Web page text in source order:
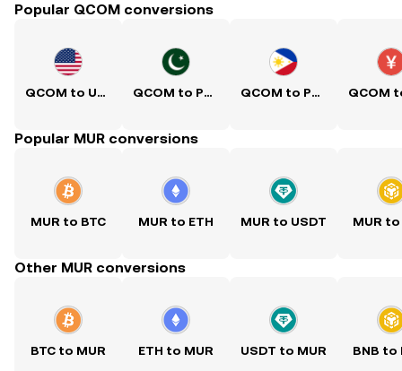
Popular QCOM conversions
QCOM to USD QCOM to PKR QCOM to PHP
Popular MUR conversions
MUR to BTC MUR to ETH MUR to USDT MUR to
Other MUR conversions
BTC to MUR ETH to MUR USDT to MUR BNB to